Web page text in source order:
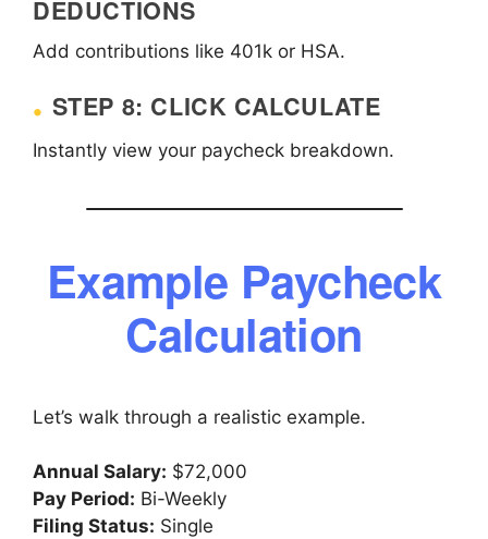
DEDUCTIONS
Add contributions like 401k or HSA.
STEP 8: CLICK CALCULATE
Instantly view your paycheck breakdown.
Example Paycheck
Calculation
Let’s walk through a realistic example.
Annual Salary: $72,000
Pay Period: Bi-Weekly
Filing Status: Single